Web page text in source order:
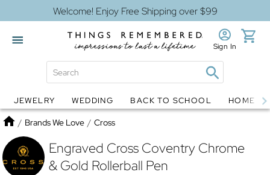
Welcome! Enjoy Free Shipping over $99
Globes Jewelry
Sign In
JEWELRY WEDDING BACK TO SCHOOL HOME
Home
/ Brands We Love / Cross
Engraved Cross Coventry Chrome
& Gold Rollerball Pen